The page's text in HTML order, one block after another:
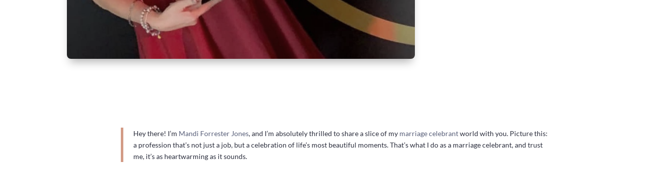
Hey there! I’m Mandi Forrester Jones, and I’m absolutely thrilled to share a slice of my marriage celebrantworld with you. Picture this:
a profession that’s not just a job, but a celebration of life’s most beautiful moments. That’s what I do as a marriage celebrant, and trust
me, it’s as heartwarming as it sounds.